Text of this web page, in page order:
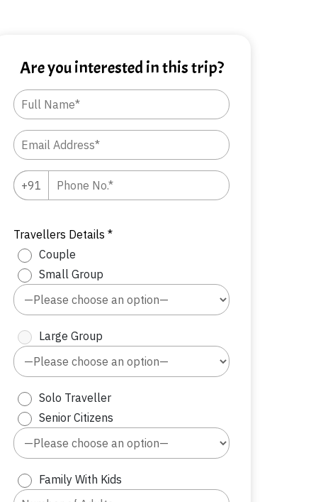
Are you interested in this trip?
Travellers Details *
Couple
Small Group
Large Group
Solo Traveller
Senior Citizens
Family With Kids